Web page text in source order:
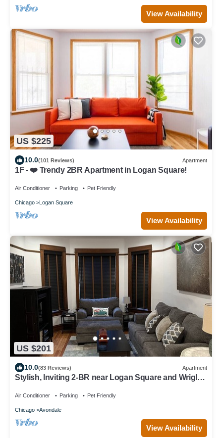
View Availability
US $225
10.0(101 Reviews) Apartment
1F - ❤️ Trendy 2BR Apartment in Logan Square!
Air Conditioner Parking Pet Friendly
Chicago Logan Square
View Availability
US $201
10.0(83 Reviews) Apartment
Stylish, Inviting 2-BR near Logan Square and Wrigley
Air Conditioner Parking Pet Friendly
Chicago Avondale
View Availability